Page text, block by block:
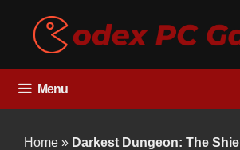
content
Menu
Home » Darkest Dungeon: The